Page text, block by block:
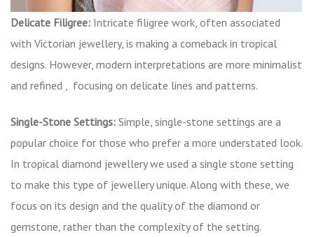
Delicate Filigree: Intricate filigree work, often associated
with Victorian jewellery, is making a comeback in tropical
designs. However, modern interpretations are more minimalist
and refined , focusing on delicate lines and patterns.
Single-Stone Settings: Simple, single-stone settings are a
popular choice for those who prefer a more understated look.
In tropical diamond jewellery we used a single stone setting
to make this type of jewellery unique. Along with these, we
focus on its design and the quality of the diamond or
gemstone, rather than the complexity of the setting.